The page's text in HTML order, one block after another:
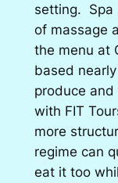
setting. Spa
of massage
the menu at
based
produce
with FIT
more
regime can
eat it too